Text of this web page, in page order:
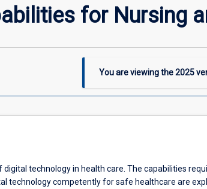
for Nursing
You are viewing the2025
technology in health care. The capabilities
technology competently for safe healthcare are